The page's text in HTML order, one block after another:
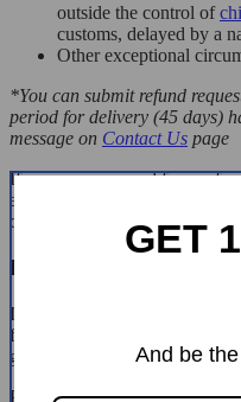
outside the control of
customs, delayed by a
Other exceptional
*You can submit refund
period for delivery (45 days)
message on Contact Us page
If you are approved for a
and a credit will automatically
original method of payment,
Exchanges
If for any reason you would
for a different size in clothing.
guide you through the steps.
Please do not send your
GET
And be